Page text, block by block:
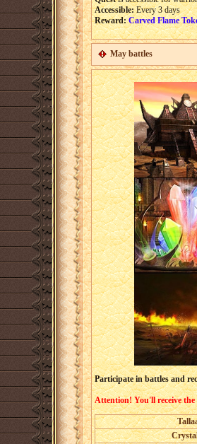
Accessible:Every 3 days
Reward: Carved Flame
May battles
Participate in battles and
Attention! You'll receive